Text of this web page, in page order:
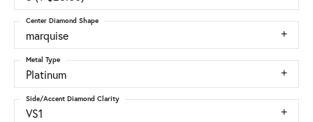
marquise
Center Diamond Shape
Platinum
Metal Type
VS1
Side/Accent Diamond Clarity